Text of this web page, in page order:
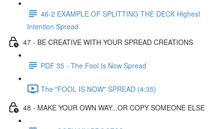
46-2 EXAMPLE OF SPLITTING THE DECK Highest
Intention Spread
47 - BE CREATIVE WITH YOUR SPREAD CREATIONS
PDF 35 - The Fool Is Now Spread
The "FOOL IS NOW" SPREAD (4:35)
48 - MAKE YOUR OWN WAY...OR COPY SOMEONE ELSE